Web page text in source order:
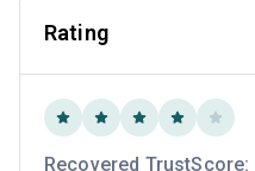
Rating
Recovered TrustScore: